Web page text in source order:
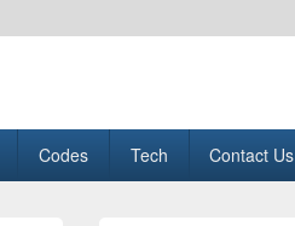
Codes Tech Contact Us